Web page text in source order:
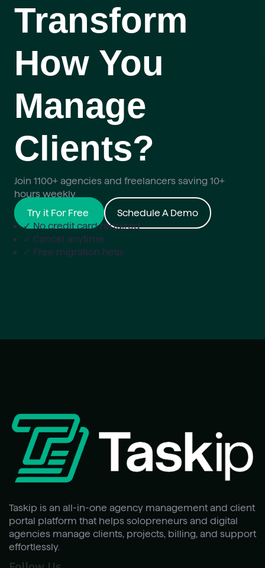
Transform
How You
Manage
Clients?
Join 1100+ agencies and freelancers saving 10+
hours weekly
Try it For Free
Schedule A Demo
✓ No credit card required
✓ Cancel anytime
✓ Free migration help
Taskip is an all-in-one agency management and client
portal platform that helps solopreneurs and digital
agencies manage clients, projects, billing, and support
effortlessly.